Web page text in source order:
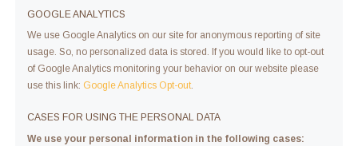
GOOGLE ANALYTICS
We use Google Analytics on our site for anonymous reporting of site
usage. So, no personalized data is stored. If you would like to opt-out
of Google Analytics monitoring your behavior on our website please
use this link: Google Analytics Opt-out.
CASES FOR USING THE PERSONAL DATA
We use your personal information in the following cases: